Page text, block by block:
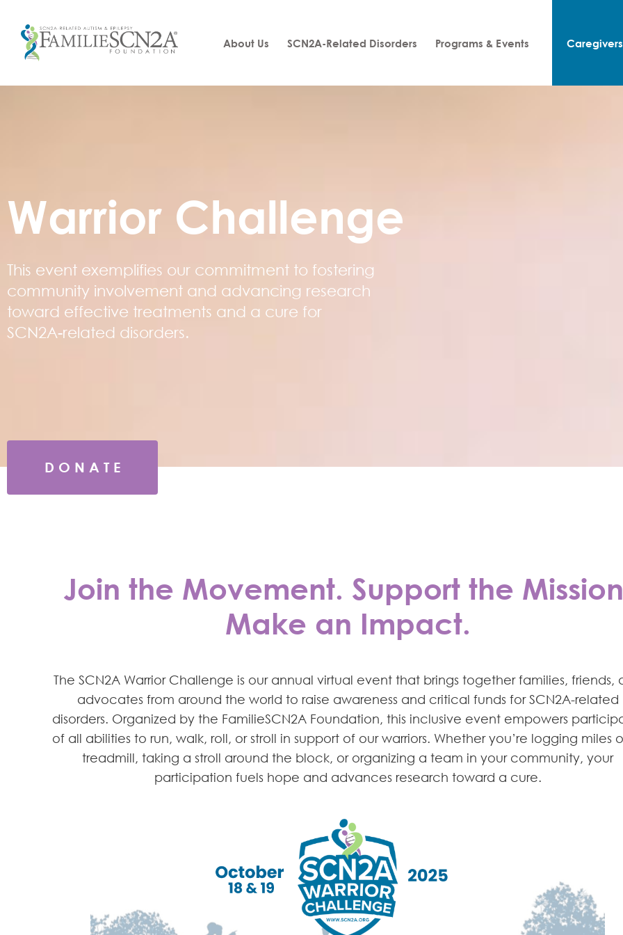
About Us SCN2A-Related Disorders Programs & Events Caregivers
Warrior Challenge
This event exemplifies our commitment to fostering
community involvement and advancing research
toward effective treatments and a cure for
SCN2A-related disorders.
D O N A T E
Join the Movement. Support the
Make an Impact.
The SCN2A Warrior Challenge is our annual virtual event that brings together families, friends,
advocates from around the world to raise awareness and critical funds for SCN2A-related
disorders. Organized by the FamilieSCN2A Foundation, this inclusive event empowers
of all abilities to run, walk, roll, or stroll in support of our warriors. Whether you’re logging miles
treadmill, taking a stroll around the block, or organizing a team in your community, your
participation fuels hope and advances research toward a cure.